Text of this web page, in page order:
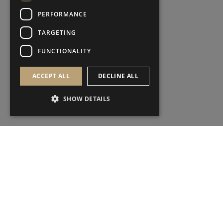
PERFORMANCE
TARGETING
FUNCTIONALITY
ACCEPT ALL DECLINE ALL
SHOW DETAILS